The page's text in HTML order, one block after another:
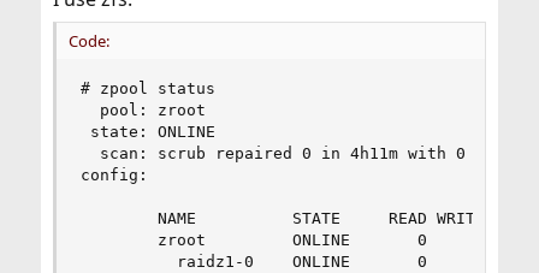
Code:
# zpool status
  pool: zroot
state: ONLINE
scan: scrub repaired 0 in 4h11m with 0
config:
NAME          STATE     READ WRITE
zroot         ONLINE       0     0
raidz1-0    ONLINE       0     0